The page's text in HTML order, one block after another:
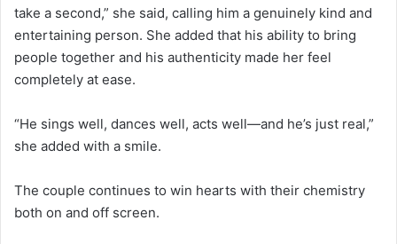
take a second,” she said, calling him a genuinely kind and
entertaining person. She added that his ability to bring
people together and his authenticity made her feel
completely at ease.
“He sings well, dances well, acts well—and he’s just real,”
she added with a smile.
The couple continues to win hearts with their chemistry
both on and off screen.